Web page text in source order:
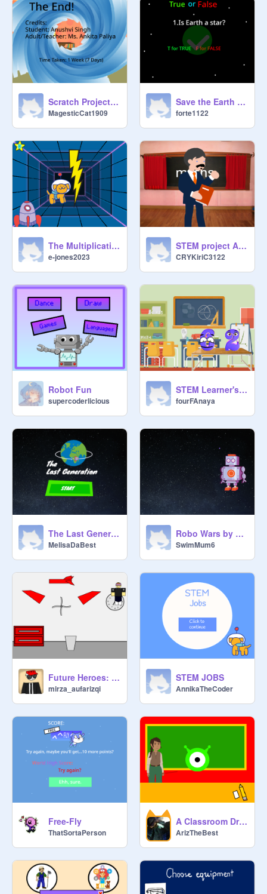
Scratch Project - Edited And Deleted
MagesticCat1909
Save the Earth with STEM jobs
forte1122
The Multiplication Station!!
e-jones2023
STEM project ACPS
CRYKiriC3122
Robot Fun
supercoderlicious
STEM Learner's Club
fourFAnaya
The Last Generation
MelisaDaBest
Robo Wars by Robo People
SwimMum6
Future Heroes: Rise to the Challenge
mirza_aufarizqi
STEM JOBS
AnnikaTheCoder
Free-Fly
ThatSortaPerson
A Classroom Dream
ArizTheBest